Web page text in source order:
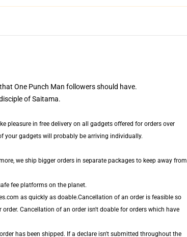
One Punch Man followers should have.
of Saitama.
pleasure in free delivery on all gadgets offered for orders over
your gadgets will probably be arriving individually.
we ship bigger orders in separate packages to keep away from
fee platforms on the planet.
as quickly as doable.Cancellation of an order is feasible so
Cancellation of an order isn't doable for orders which have
has been shipped. If a declare isn't submitted throughout the